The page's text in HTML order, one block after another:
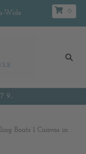
Wide 0
9...
Boats 1 Canvas in